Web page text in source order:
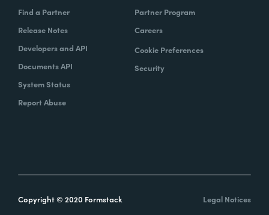
Find a Partner
Release Notes
Developers and API
Documents API
System Status
Report Abuse
Partner Program
Careers
Cookie Preferences
Security
Copyright © 2020 Formstack Legal Notices